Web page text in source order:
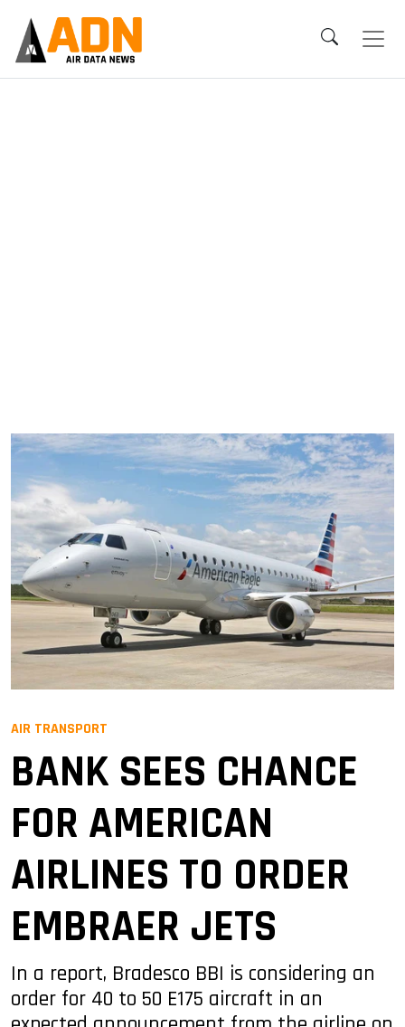
AIR TRANSPORT
BANK SEES CHANCE
FOR AMERICAN
AIRLINES TO ORDER
EMBRAER JETS
In a report, Bradesco BBI is considering an
order for 40 to 50 E175 aircraft in an